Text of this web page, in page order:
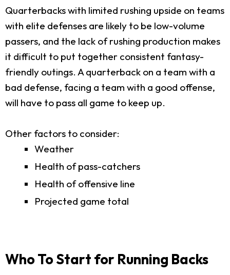
Quarterbacks with limited rushing upside on teams
with elite defenses are likely to be low-volume
passers, and the lack of rushing production makes
it difficult to put together consistent fantasy-
friendly outings. A quarterback on a team with a
bad defense, facing a team with a good offense,
will have to pass all game to keep up.
Other factors to consider:
Weather
Health of pass-catchers
Health of offensive line
Projected game total
Who To Start for Running Backs